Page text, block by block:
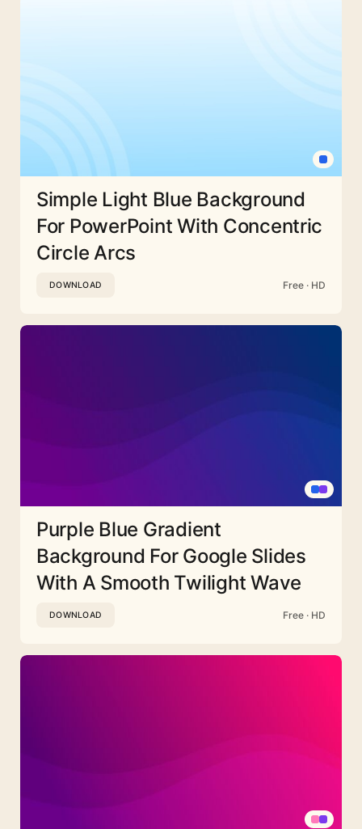
Simple Light Blue Background
For PowerPoint With Concentric
Circle Arcs
DOWNLOAD Free · HD
Purple Blue Gradient
Background For Google Slides
With A Smooth Twilight Wave
DOWNLOAD Free · HD